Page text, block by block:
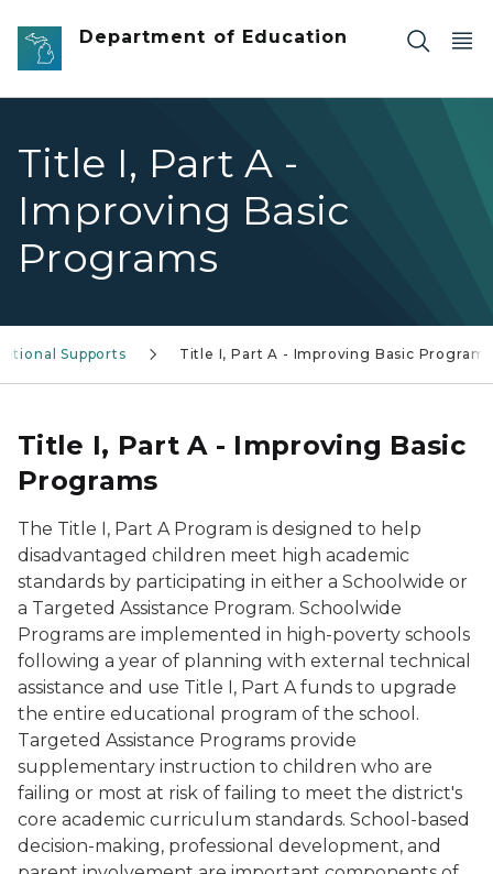
Skip to main content
Department of Education
Title I, Part A -
Improving Basic
Programs
Supports Title I, Part A - Improving Basic Programs
Title I, Part A - Improving Basic
Programs
The Title I, Part A Program is designed to help
disadvantaged children meet high academic
standards by participating in either a Schoolwide or
a Targeted Assistance Program. Schoolwide
Programs are implemented in high-poverty schools
following a year of planning with external technical
assistance and use Title I, Part A funds to upgrade
the entire educational program of the school.
Targeted Assistance Programs provide
supplementary instruction to children who are
failing or most at risk of failing to meet the district's
core academic curriculum standards. School-based
decision-making, professional development, and